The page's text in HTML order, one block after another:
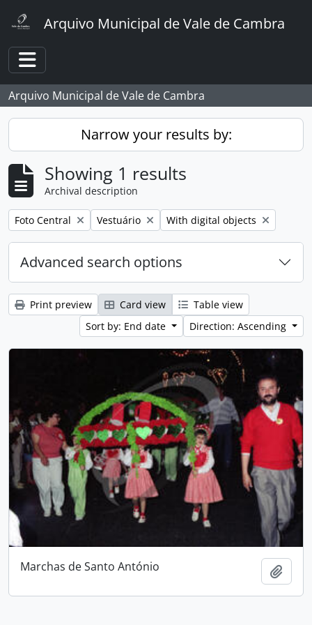
Arquivo Municipal de Vale de Cambra
Toggle navigation
Arquivo Municipal de Vale de Cambra
Narrow your results by:
Showing 1 results
Archival description
Remove filter:
Foto Central Remove filter:
Vestuário Remove filter:
With digital objects
Advanced search options
Print preview Card view
Table view
Sort by: End date
Direction: Ascending
Marchas de Santo António